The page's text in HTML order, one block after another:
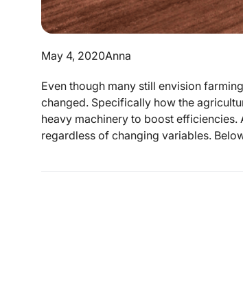
May 4, 2020Anna
Even though many still envision
changed. Specifically how the
heavy machinery to boost
regardless of changing variables.